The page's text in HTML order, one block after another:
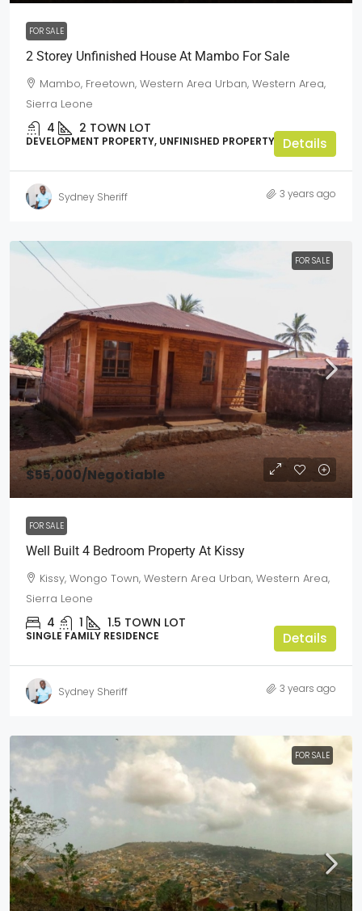
FOR SALE
2 Storey Unfinished House At Mambo For Sale
Mambo, Freetown, Western Area Urban, Western Area,
Sierra Leone
4 2 TOWN LOT
DEVELOPMENT PROPERTY, UNFINISHED PROPERTY Details
Sydney Sheriff 3 years ago
FOR SALE
$55,000/Negotiable
FOR SALE
Well Built 4 Bedroom Property At Kissy
Kissy, Wongo Town, Western Area Urban, Western Area,
Sierra Leone
4 1 1.5 TOWN LOT
SINGLE FAMILY RESIDENCE Details
Sydney Sheriff 3 years ago
FOR SALE